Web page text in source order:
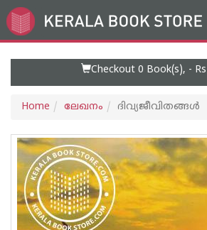
Go
to
Checkout 0 Book(s), -
Home ലേഖനം ദിവ്യജീവിതങ്ങള്‍